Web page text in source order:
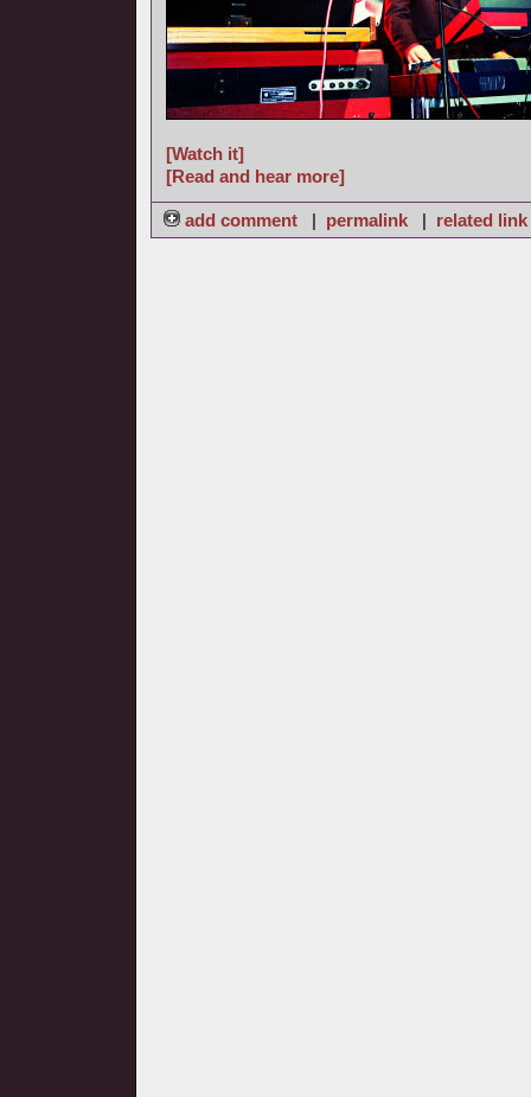
[Watch it]
[Read and hear more]
add comment | permalink | related link